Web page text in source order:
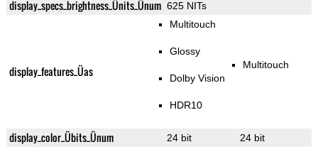
display_specs_brightness_Ünits_Ünum 625 NITs
display_features_Üas
Multitouch
Glossy
Dolby Vision
HDR10
Multitouch
display_color_Übits_Ünum 24 bit 24 bit